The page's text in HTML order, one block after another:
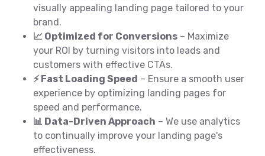
visually appealing landing page tailored to your
brand.
📈 Optimized for Conversions – Maximize
your ROI by turning visitors into leads and
customers with effective CTAs.
⚡ Fast Loading Speed – Ensure a smooth user
experience by optimizing landing pages for
speed and performance.
📊 Data-Driven Approach – We use analytics
to continually improve your landing page's
effectiveness.